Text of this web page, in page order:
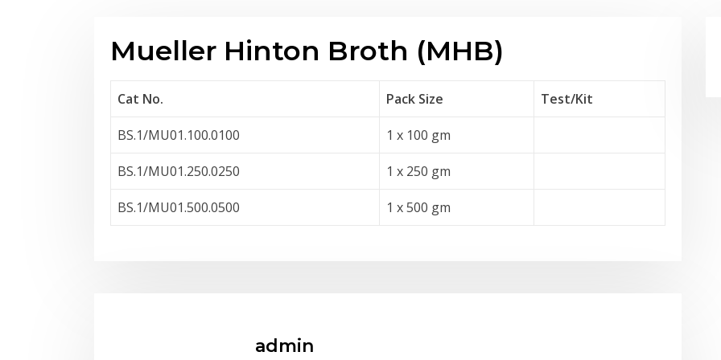
Mueller Hinton Broth (MHB)
Cat No. Pack Size Test/Kit
BS.1/MU01.100.0100 1 x 100 gm
BS.1/MU01.250.0250 1 x 250 gm
BS.1/MU01.500.0500 1 x 500 gm
admin